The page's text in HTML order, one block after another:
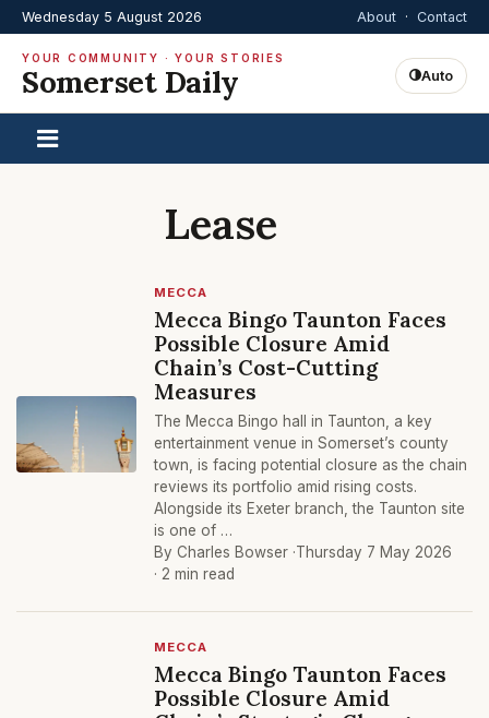
Wednesday 5 August 2026 About · Contact
YOUR COMMUNITY · YOUR STORIES
Somerset Daily Auto
Lease
MECCA
Mecca Bingo Taunton Faces
Possible Closure Amid
Chain’s Cost-Cutting
Measures
The Mecca Bingo hall in Taunton, a key
entertainment venue in Somerset’s county
town, is facing potential closure as the chain
reviews its portfolio amid rising costs.
Alongside its Exeter branch, the Taunton site
is one of …
By Charles Bowser ·Thursday 7 May 2026
· 2 min read
MECCA
Mecca Bingo Taunton Faces
Possible Closure Amid